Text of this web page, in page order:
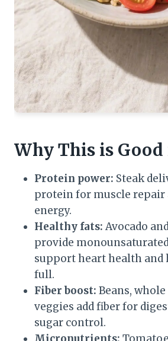
Why This is Good
Protein power: Steak
protein for muscle repair
energy.
Healthy fats: Avocado
provide
support heart health and
full.
Fiber boost: Beans,
veggies add fiber for
sugar control.